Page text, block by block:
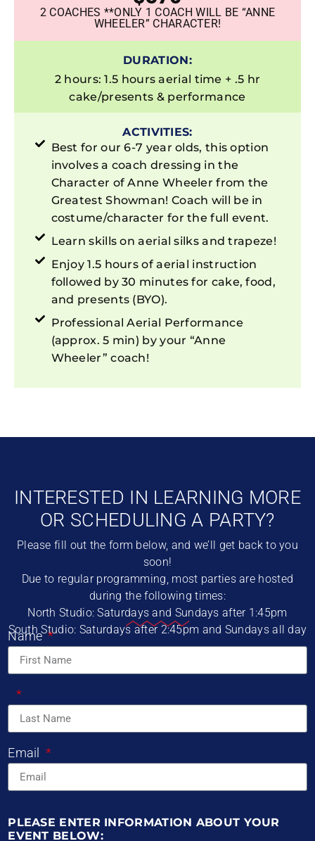
2 COACHES **ONLY 1 COACH WILL BE “ANNE
WHEELER” CHARACTER!
DURATION:
2 hours: 1.5 hours aerial time + .5 hr
cake/presents & performance
ACTIVITIES:
Best for our 6-7 year olds, this option
involves a coach dressing in the
Character of Anne Wheeler from the
Greatest Showman! Coach will be in
costume/character for the full event.
Learn skills on aerial silks and trapeze!
Enjoy 1.5 hours of aerial instruction
followed by 30 minutes for cake, food,
and presents (BYO).
Professional Aerial Performance
(approx. 5 min) by your “Anne
Wheeler” coach!
INTERESTED IN LEARNING MORE
OR SCHEDULING A PARTY?
Please fill out the form below, and we’ll get back to you
soon!
Due to regular programming, most parties are hosted
during the following times:
North Studio: Saturdays and Sundays after 1:45pm
South Studio: Saturdays after 2:45pm and Sundays all day
Name
Email
PLEASE ENTER INFORMATION ABOUT YOUR
EVENT BELOW: